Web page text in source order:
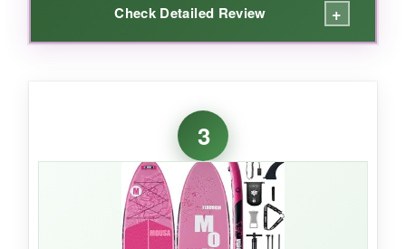
Check Detailed Review +
For the price, I was shocked by how
. You get a pump, paddle, leash-
everything you need to hit the water right
away. The board itself issurprisingly rigid
once inflated, and the non-slip deck gave me
enough grip for basic yoga poses. It’s
3